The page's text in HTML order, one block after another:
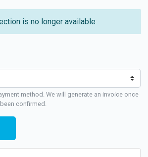
is no longer available
method. We will generate an invoice once
confirmed.